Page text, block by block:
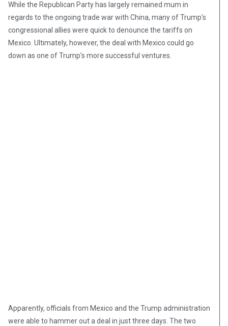
While the Republican Party has largely remained mum in
regards to the ongoing trade war with China, many of Trump’s
congressional allies were quick to denounce the tariffs on
Mexico. Ultimately, however, the deal with Mexico could go
down as one of Trump’s more successful ventures.
Apparently, officials from Mexico and the Trump administration
were able to hammer out a deal in just three days. The two